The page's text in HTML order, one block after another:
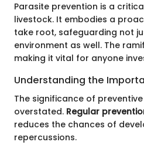
Parasite prevention is a
livestock. It embodies a
take root, safeguarding not
environment as well. The
making it vital for anyone
Understanding the
The significance of
overstated. Regular
reduces the chances of
repercussions.